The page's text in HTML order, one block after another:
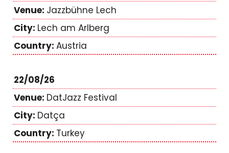
Jazzbühne Lech
Lech am Arlberg
Austria
22/08/26
DatJazz Festival
Datça
Turkey